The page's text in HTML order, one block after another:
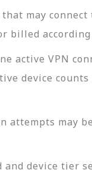
may connect
billed
active VPN
device
attempts may
device tier